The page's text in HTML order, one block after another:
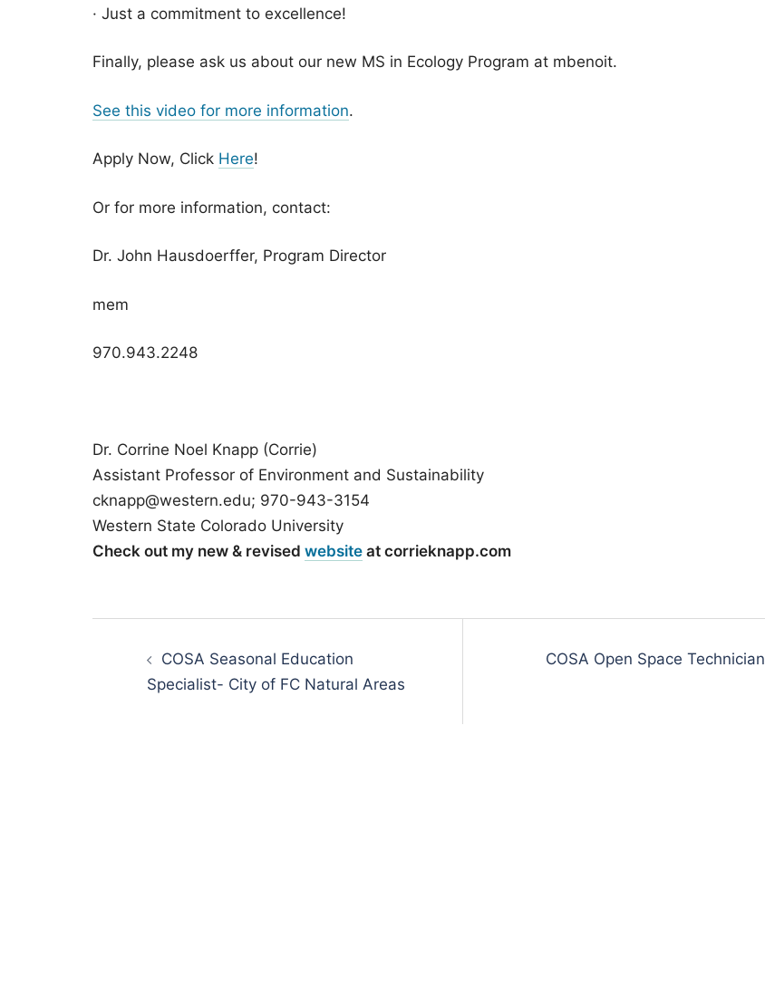
· Just a commitment to excellence!
Finally, please ask us about our new MS in Ecology Program at mbenoit.
See this video for more information.
Apply Now, Click Here!
Or for more information, contact:
Dr. John Hausdoerffer, Program Director
mem
970.943.2248
Dr. Corrine Noel Knapp (Corrie)
Assistant Professor of Environment and Sustainability
cknapp@western.edu; 970-943-3154
Western State Colorado University
Check out my new & revised website at corrieknapp.com
navigationCOSA Seasonal Education
Specialist- City of FC Natural Areas
COSA Open Space Technician